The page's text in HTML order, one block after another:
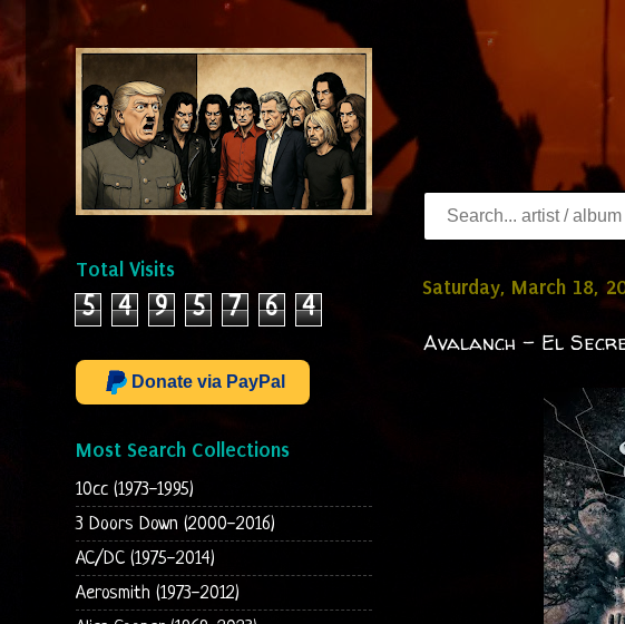
Saturday, March 18,
Avalanch - El
Total Visits
5 4 9 5 7 6 4
Donate via PayPal
Most Search Collections
10cc (1973-1995)
3 Doors Down (2000-2016)
AC/DC (1975-2014)
Aerosmith (1973-2012)